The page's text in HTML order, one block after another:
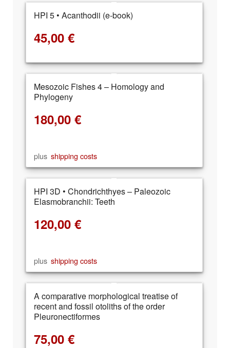
HPI 5 • Acanthodii (e-book)
45,00 €
Mesozoic Fishes 4 – Homology and
Phylogeny
180,00 €
plus shipping costs
HPI 3D • Chondrichthyes – Paleozoic
Elasmobranchii: Teeth
120,00 €
plus shipping costs
A comparative morphological treatise of
recent and fossil otoliths of the order
Pleuronectiformes
75,00 €